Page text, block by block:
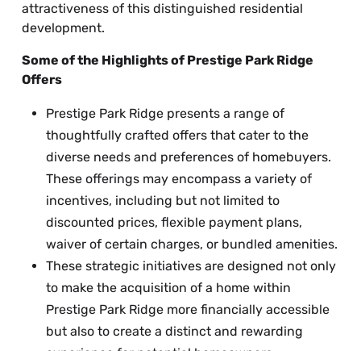
attractiveness of this distinguished residential
development.
Some of the Highlights of Prestige Park Ridge
Offers
Prestige Park Ridge presents a range of
thoughtfully crafted offers that cater to the
diverse needs and preferences of homebuyers.
These offerings may encompass a variety of
incentives, including but not limited to
discounted prices, flexible payment plans,
waiver of certain charges, or bundled amenities.
These strategic initiatives are designed not only
to make the acquisition of a home within
Prestige Park Ridge more financially accessible
but also to create a distinct and rewarding